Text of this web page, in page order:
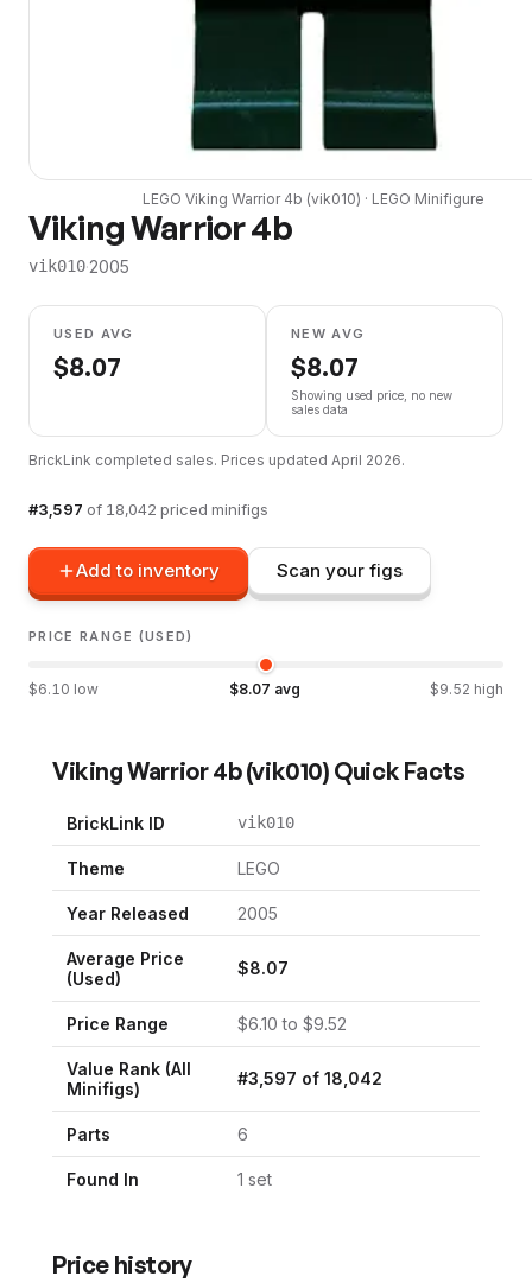
LEGO Viking Warrior 4b (vik010) · LEGO Minifigure
Viking Warrior 4b
vik010·2005
USED AVG
$8.07
NEW AVG
$8.07
Showing used price, no new
sales data
BrickLink completed sales. Prices updated April 2026.
#3,597 of 18,042 priced minifigs
Add to inventory Scan your figs
PRICE RANGE (USED)
$6.10 low $8.07 avg $9.52 high
Viking Warrior 4b(vik010) Quick Facts
BrickLink ID vik010
Theme LEGO
Year Released 2005
Average Price
(Used)
$8.07
Price Range $6.10 to $9.52
Value Rank (All
Minifigs)
#3,597 of 18,042
Parts 6
Found In 1 set
Price history